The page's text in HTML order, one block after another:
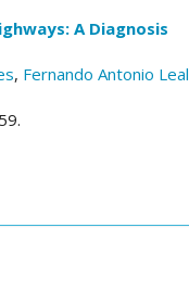
A Diagnosis
, Fernando Antonio Leal